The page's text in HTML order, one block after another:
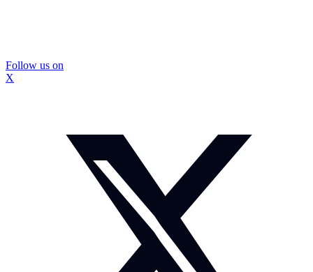
Follow us on
X